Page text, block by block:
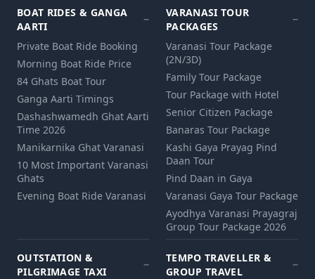
BOAT RIDES & GANGA
AARTI
Private Boat Ride Booking
Morning Boat Ride Price
84 Ghats Boat Tour
Ganga Aarti Timings
Dashashwamedh Ghat Aarti
Time 2026
Manikarnika Ghat Varanasi
10 Most Important Varanasi
Ghats
Evening Boat Ride Varanasi
VARANASI TOUR
PACKAGES
Varanasi Tour Package
(2N/3D)
Family Tour Package
Tour Package with Hotel
Senior Citizen Package
Banaras Tour Package
Kashi Gaya Prayag Pind
Daan Tour
Pind Daan in Gaya
Varanasi Gaya Tour Package
Ayodhya Varanasi Prayagraj
Group Tour Package 2026
OUTSTATION &
PILGRIMAGE TAXI
TEMPO TRAVELLER &
GROUP TRAVEL